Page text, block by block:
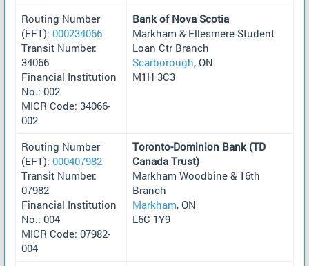
Routing Number
(EFT): 000234066
Transit Number:
34066
Financial Institution
No.: 002
MICR Code: 34066-
002
Bank of Nova Scotia
Markham & Ellesmere Student
Loan Ctr Branch
Scarborough, ON
M1H 3C3
Routing Number
(EFT): 000407982
Transit Number:
07982
Financial Institution
No.: 004
MICR Code: 07982-
004
Toronto-Dominion Bank (TD
Canada Trust)
Markham Woodbine & 16th
Branch
Markham, ON
L6C 1Y9